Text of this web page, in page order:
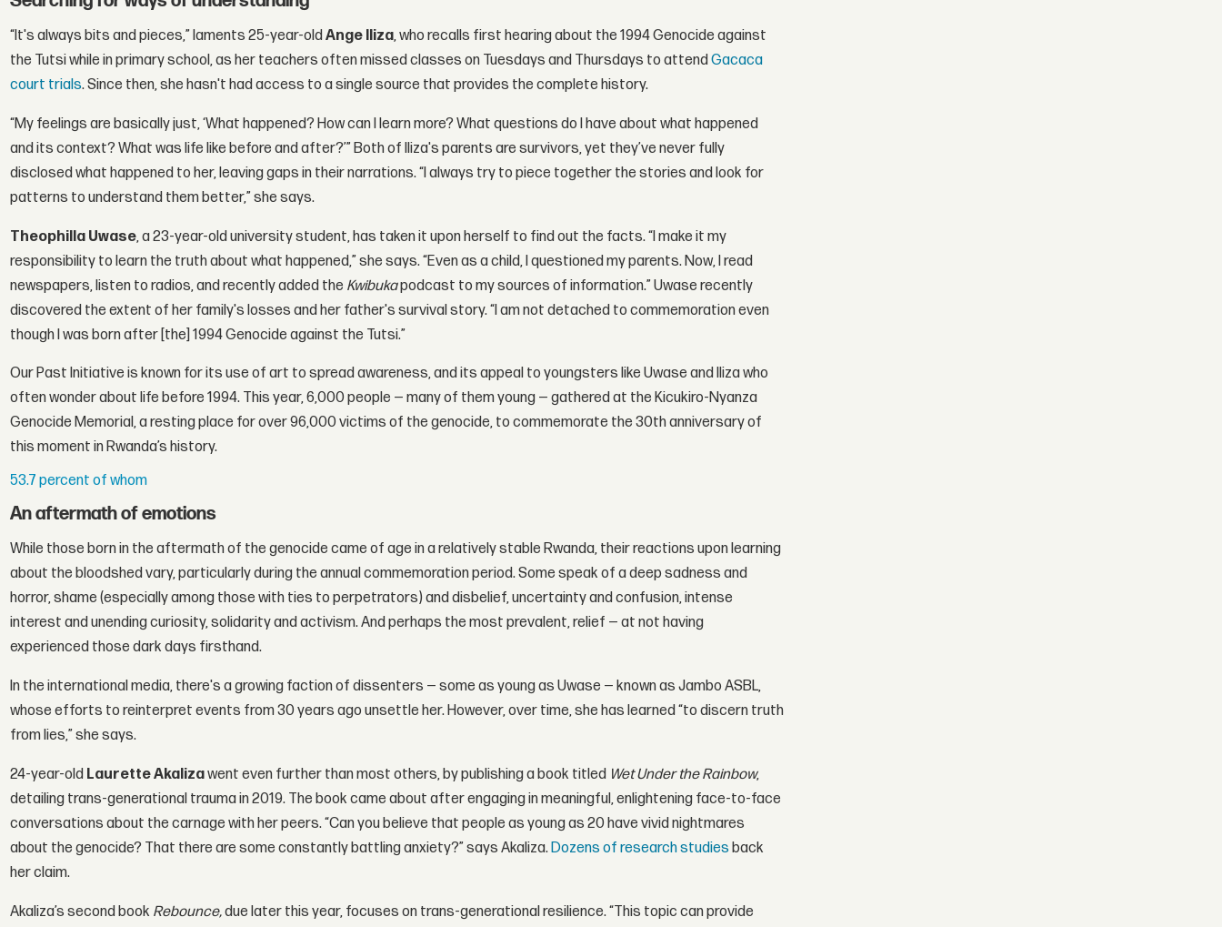
“It's always bits and pieces,” laments 25-year-oldAnge Iliza, who recalls first hearing about the 1994 Genocide against
the Tutsi while in primary school, as her teachers often missed classes on Tuesdays and Thursdays to attendGacaca
court trials. Since then, she hasn't had access to a single source that provides the complete history.
“My feelings are basically just, ‘What happened? How can I learn more? What questions do I have about what happened
and its context? What was life like before and after?’” Both of Iliza's parents are survivors, yet they’ve never fully
disclosed what happened to her, leaving gaps in their narrations. “I always try to piece together the stories and look for
patterns to understand them better,” she says.
Theophilla Uwase, a 23-year-old university student, has taken it upon herself to find out the facts. “I make it my
responsibility to learn the truth about what happened,” she says. “Even as a child, I questioned my parents. Now, I read
newspapers, listen to radios, and recently added the Kwibukapodcast to my sources of information.” Uwase recently
discovered the extent of her family's losses and her father's survival story. “I am not detached to commemoration even
though I was born after [the] 1994 Genocide against the Tutsi.”
Our Past Initiative is known for its use of art to spread awareness, and its appeal to youngsters like Uwase and Iliza who
often wonder about life before 1994. This year, 6,000 people — many of them young — gathered at the Kicukiro-Nyanza
Genocide Memorial, a resting place for over 96,000 victims of the genocide, to commemorate the 30th anniversary of
this moment in Rwanda’s history.
53.7 percent of whom
An aftermath of emotions
While those born in the aftermath of the genocide came of age in a relatively stable Rwanda, their reactions upon learning
about the bloodshed vary, particularly during the annual commemoration period. Some speak of a deep sadness and
horror, shame (especially among those with ties to perpetrators) and disbelief, uncertainty and confusion, intense
interest and unending curiosity, solidarity and activism. And perhaps the most prevalent, relief — at not having
experienced those dark days firsthand.
In the international media, there's a growing faction of dissenters — some as young as Uwase — known as Jambo ASBL,
whose efforts to reinterpret events from 30 years ago unsettle her. However, over time, she has learned “to discern truth
from lies,” she says.
24-year-old Laurette Akalizawent even further than most others, by publishing a book titled Wet Under the Rainbow,
detailing trans-generational trauma in 2019. The book came about after engaging in meaningful, enlightening face-to-face
conversations about the carnage with her peers. “Can you believe that people as young as 20 have vivid nightmares
about the genocide? That there are some constantly battling anxiety?” says Akaliza.Dozens of research studiesback
her claim.
Akaliza’s second book Rebounce,due later this year, focuses on trans-generational resilience. “This topic can provide